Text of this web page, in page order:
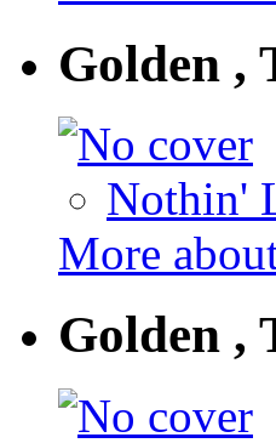
Golden ,
Nothin'
More
Golden ,